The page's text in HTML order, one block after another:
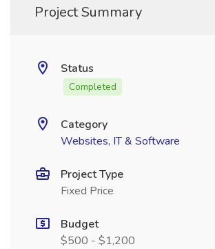
Project Summary
Status
Completed
Category
Websites, IT & Software
Project Type
Fixed Price
Budget
$500 - $1,200